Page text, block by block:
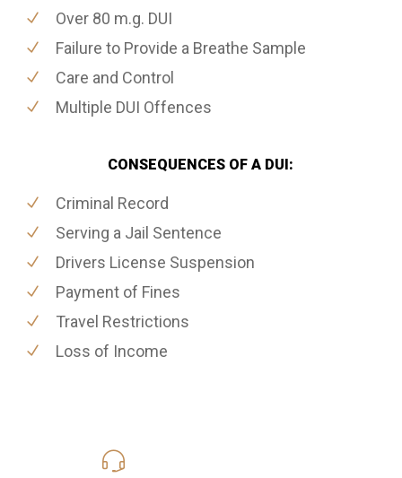
Over 80 m.g. DUI
Failure to Provide a Breathe Sample
Care and Control
Multiple DUI Offences
CONSEQUENCES OF A DUI:
Criminal Record
Serving a Jail Sentence
Drivers License Suspension
Payment of Fines
Travel Restrictions
Loss of Income